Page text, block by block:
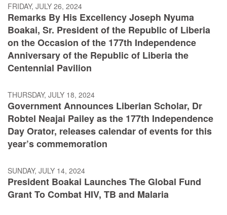
FRIDAY, JULY 26, 2024
Remarks By His Excellency Joseph Nyuma
Boakai, Sr. President of the Republic of Liberia
on the Occasion of the 177th Independence
Anniversary of the Republic of Liberia the
Centennial Pavilion
THURSDAY, JULY 18, 2024
Government Announces Liberian Scholar, Dr
Robtel Neajai Pailey as the 177th Independence
Day Orator, releases calendar of events for this
year’s commemoration
SUNDAY, JULY 14, 2024
President Boakai Launches The Global Fund
Grant To Combat HIV, TB and Malaria